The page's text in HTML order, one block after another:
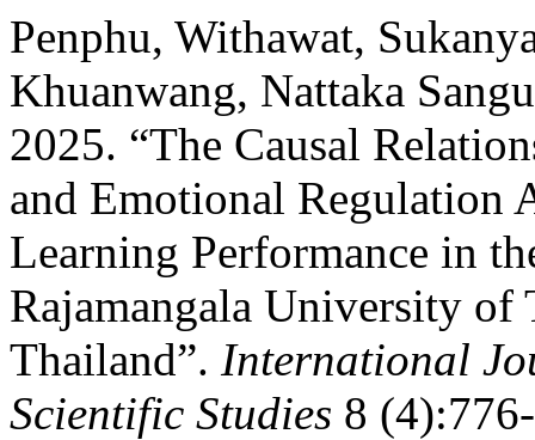
Penphu, Withawat,
Khuanwang, Nattaka
2025. “The Causal
and Emotional Regulation
Learning Performance in
Rajamangala University of
Thailand”. International
Scientific Studies 8